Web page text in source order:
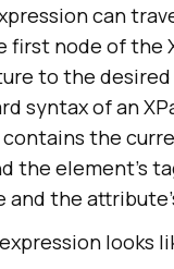
can
first node of the
to the
syntax of an
the
the element’s
the
looks